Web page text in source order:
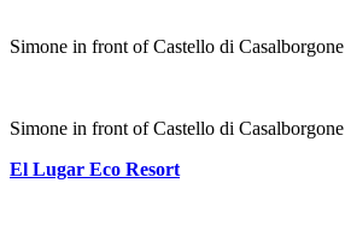
Simone in front of Castello di Casalborgone
Simone in front of Castello di Casalborgone
El Lugar Eco Resort